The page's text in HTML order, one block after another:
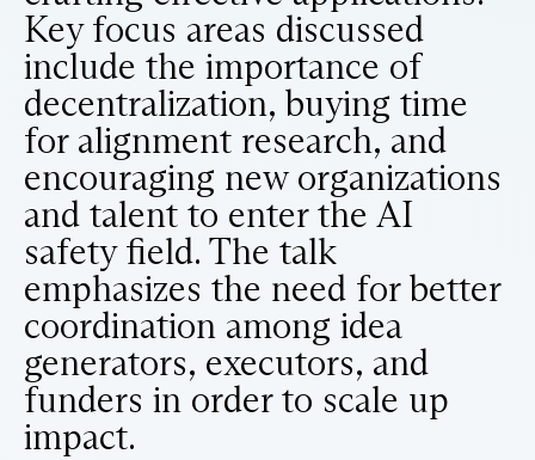
Key focus areas discussed
include the importance of
decentralization, buying time
for alignment research, and
encouraging new organizations
and talent to enter the AI
safety field. The talk
emphasizes the need for better
coordination among idea
generators, executors, and
funders in order to scale up
impact.